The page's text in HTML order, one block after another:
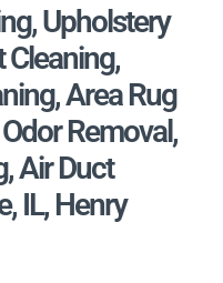
Upholstery
Cleaning,
Area Rug
Removal,
Air Duct
IL, Henry